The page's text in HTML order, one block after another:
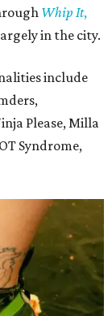
Whip It,
in the city.
include
Please, Milla
Syndrome,